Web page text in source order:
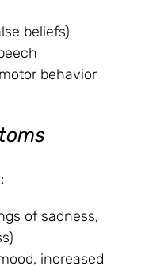
beliefs)
behavior
of sadness,
increased